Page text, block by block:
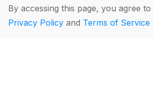
By accessing this page, you agree
Privacy Policy and Terms of Service